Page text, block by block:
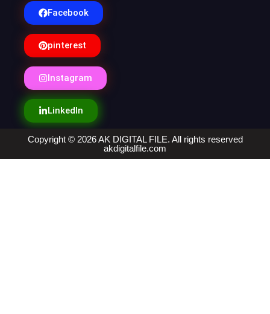
Facebook
pinterest
Instagram
LinkedIn
Copyright © 2026 AK DIGITAL FILE. All rights reserved
akdigitalfile.com